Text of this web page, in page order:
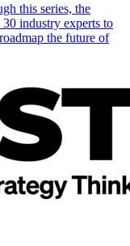
this series, the
industry experts to
the future of